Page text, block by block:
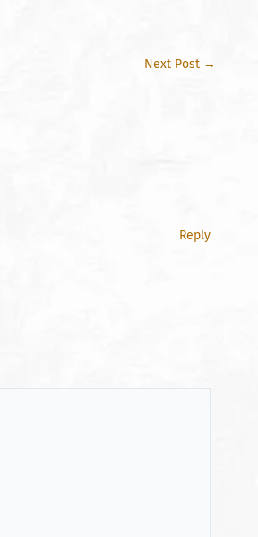
Next Post →
Reply